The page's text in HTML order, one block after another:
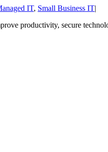
IT, Small Business IT|
productivity, secure